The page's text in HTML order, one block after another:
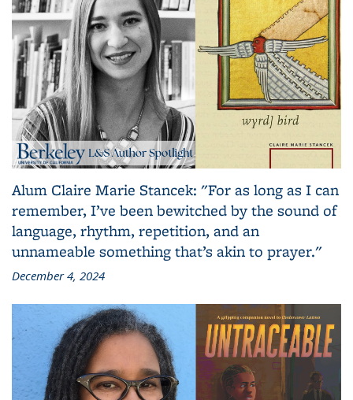
Alum Claire Marie Stancek: "For as long as I can
remember, I’ve been bewitched by the sound of
language, rhythm, repetition, and an
unnameable something that’s akin to prayer."
December 4, 2024